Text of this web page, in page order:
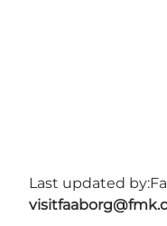
Last updated by: